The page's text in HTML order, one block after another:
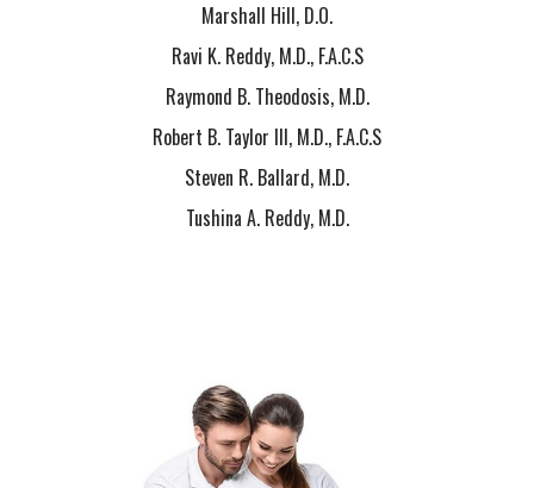
Marshall Hill, D.O.
Ravi K. Reddy, M.D., F.A.C.S
Raymond B. Theodosis, M.D.
Robert B. Taylor III, M.D., F.A.C.S
Steven R. Ballard, M.D.
Tushina A. Reddy, M.D.